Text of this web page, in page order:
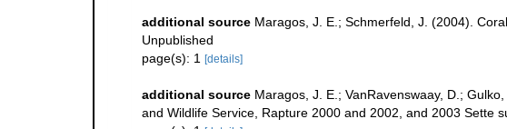
additional source Maragos, J. E.; Schmerfeld, J. (2004).
Unpublished
page(s): 1 [details]
additional source Maragos, J. E.; VanRavenswaay, D.;
and Wildlife Service, Rapture 2000 and 2002, and 2003 Sette